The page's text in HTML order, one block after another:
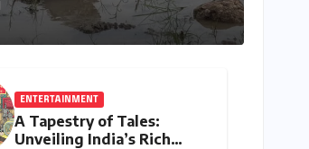
ENTERTAINMENT
A Tapestry of Tales:
Unveiling India’s Rich